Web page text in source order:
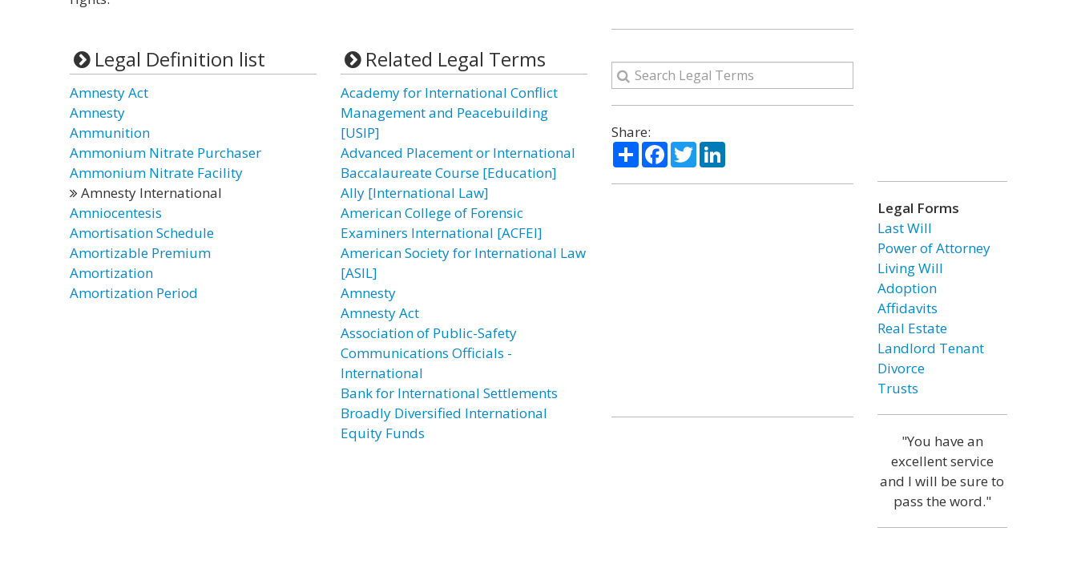
Legal Definition list
Amnesty Act
Amnesty
Ammunition
Ammonium Nitrate Purchaser
Ammonium Nitrate Facility
Amnesty International
Amniocentesis
Amortisation Schedule
Amortizable Premium
Amortization
Amortization Period
Related Legal Terms
Academy for International Conflict
Management and Peacebuilding
[USIP]
Advanced Placement or International
Baccalaureate Course [Education]
Ally [International Law]
American College of Forensic
Examiners International [ACFEI]
American Society for International Law
[ASIL]
Amnesty
Amnesty Act
Association of Public-Safety
Communications Officials -
International
Bank for International Settlements
Broadly Diversified International
Equity Funds
Share:
ShareFacebook
TwitterLinkedIn
Legal Forms
Last Will
Power of Attorney
Living Will
Adoption
Affidavits
Real Estate
Landlord Tenant
Divorce
Trusts
"You have an
excellent service
and I will be sure to
pass the word."